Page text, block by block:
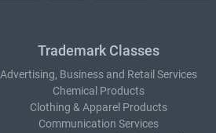
Trademark Classes
Advertising, Business and Retail Services
Chemical Products
Clothing & Apparel Products
Communication Services